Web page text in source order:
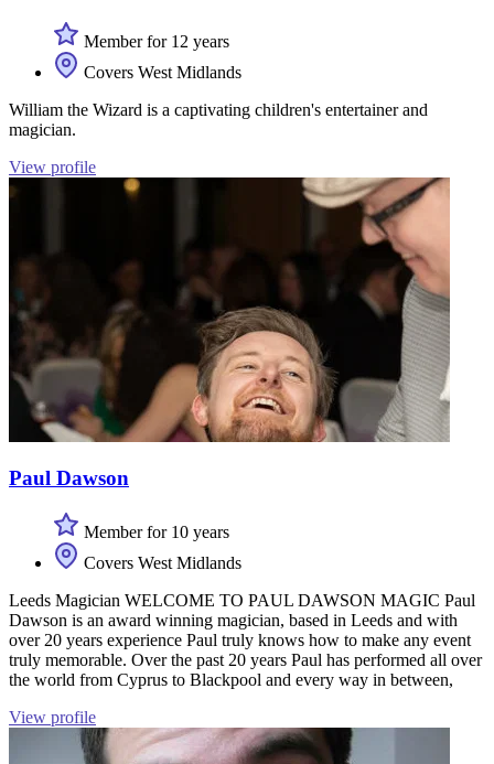
Member for 12 years
Covers West Midlands
William the Wizard is a captivating children's entertainer and
magician.
View profile
Paul Dawson
Member for 10 years
Covers West Midlands
Leeds Magician WELCOME TO PAUL DAWSON MAGIC Paul
Dawson is an award winning magician, based in Leeds and with
over 20 years experience Paul truly knows how to make any event
truly memorable. Over the past 20 years Paul has performed all over
the world from Cyprus to Blackpool and every way in between,
View profile